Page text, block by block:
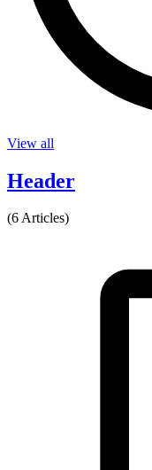
View all
Header
(6 Articles)